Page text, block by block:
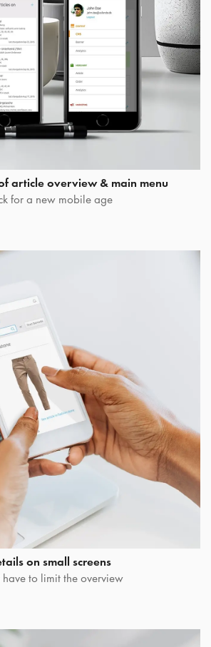
article overview & main menu
for a new mobile age
on small screens
to limit the overview